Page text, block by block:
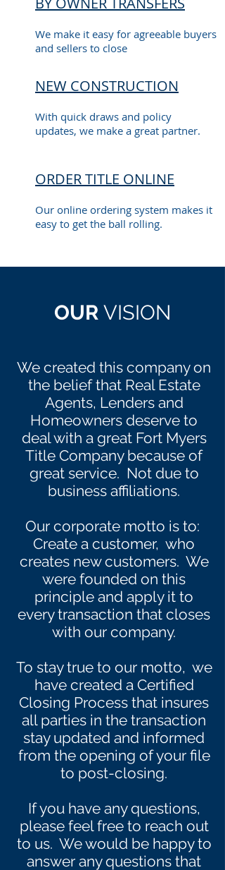
We make it easy for agreeable buyers
and sellers to close
NEW CONSTRUCTION
With quick draws and policy
updates, we make a great partner.
ORDER TITLE ONLINE
Our online ordering system makes it
easy to get the ball rolling.
OUR VISION
We created this company on
the belief that Real Estate
Agents, Lenders and
Homeowners deserve to
deal with a great Fort Myers
Title Company because of
great service. Not due to
business affiliations.
Our corporate motto is to:
Create a customer, who
creates new customers. We
were founded on this
principle and apply it to
every transaction that closes
with our company.
To stay true to our motto, we
have created a Certified
Closing Process that insures
all parties in the transaction
stay updated and informed
from the opening of your file
to post-closing.
If you have any questions,
please feel free to reach out
to us. We would be happy to
answer any questions that